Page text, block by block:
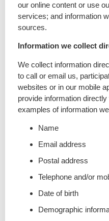
our online content or use
services; and information
sources.
Information we collect
We collect information
to call or email us,
websites or in our mobile
provide information
examples of information
Name
Email address
Postal address
Telephone and/or
Date of birth
Demographic